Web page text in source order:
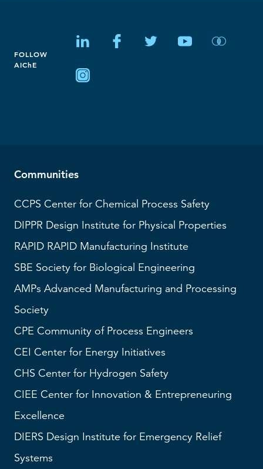
FOLLOW
AIChE
Communities
CCPS Center for Chemical Process Safety
DIPPR Design Institute for Physical Properties
RAPID RAPID Manufacturing Institute
SBE Society for Biological Engineering
AMPs Advanced Manufacturing and Processing
Society
CPE Community of Process Engineers
CEI Center for Energy Initiatives
CHS Center for Hydrogen Safety
CIEE Center for Innovation & Entrepreneuring
Excellence
DIERS Design Institute for Emergency Relief
Systems